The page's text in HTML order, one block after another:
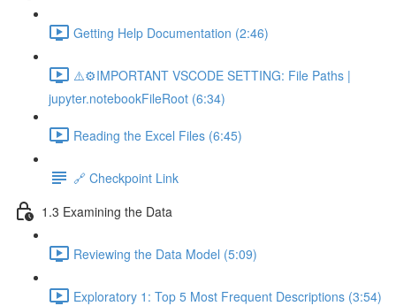
Getting Help Documentation (2:46)
⚠️⚙️IMPORTANT VSCODE SETTING: File Paths |
jupyter.notebookFileRoot (6:34)
Reading the Excel Files (6:45)
🔗 Checkpoint Link
1.3 Examining the Data
Reviewing the Data Model (5:09)
Exploratory 1: Top 5 Most Frequent Descriptions (3:54)